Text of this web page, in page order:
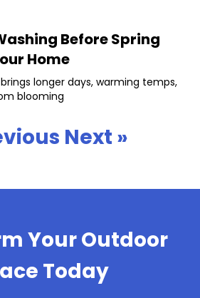
Before Spring
Home
longer days, warming temps,
blooming
Next »
Your Outdoor
Today